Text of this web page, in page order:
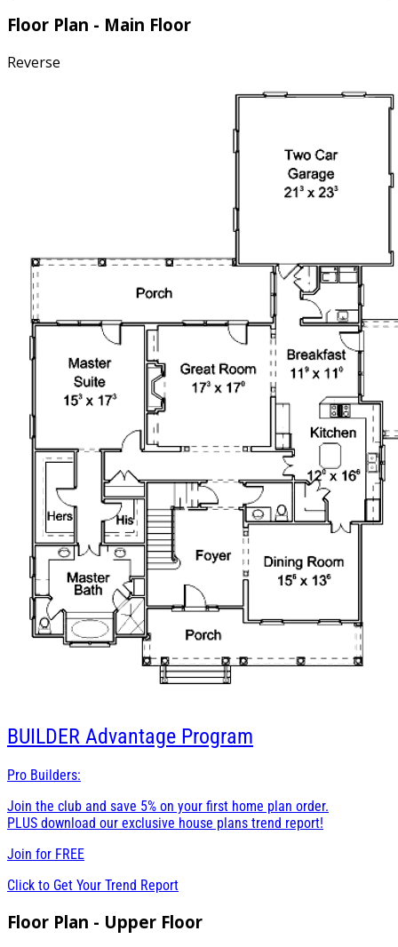
Floor Plan - Main Floor
Reverse
BUILDER Advantage Program
Pro Builders:
Join the club and save 5% on your first home plan order.
PLUS download our exclusive house plans trend report!
Join for FREE
Click to Get Your Trend Report
Floor Plan - Upper Floor